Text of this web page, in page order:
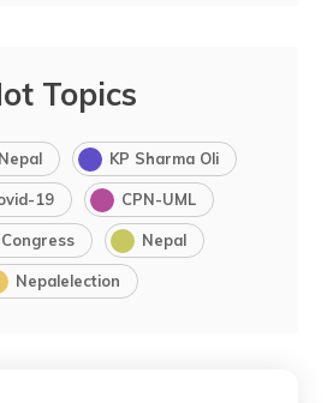
Topics
KP Sharma Oli
19 CPN-UML
Nepal
Nepalelection